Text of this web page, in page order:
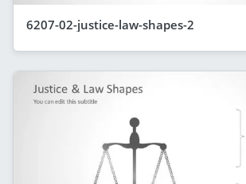
6207-02-justice-law-shapes-2